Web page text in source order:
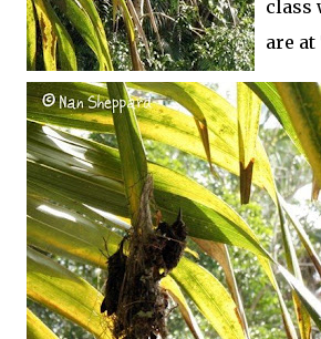
class
are